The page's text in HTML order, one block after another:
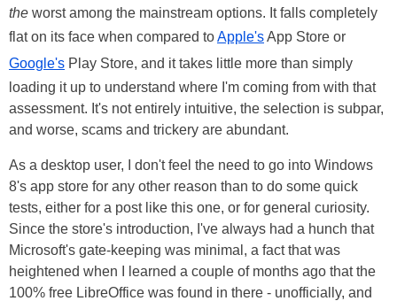
the worst among the mainstream options. It falls completely
flat on its face when compared toApple'sApp Store or
Google's Play Store, and it takes little more than simply
loading it up to understand where I'm coming from with that
assessment. It's not entirely intuitive, the selection is subpar,
and worse, scams and trickery are abundant.
As a desktop user, I don't feel the need to go into Windows
8's app store for any other reason than to do some quick
tests, either for a post like this one, or for general curiosity.
Since the store's introduction, I've always had a hunch that
Microsoft's gate-keeping was minimal, a fact that was
heightened when I learned a couple of months ago that the
100% free LibreOffice was found in there - unofficially, and